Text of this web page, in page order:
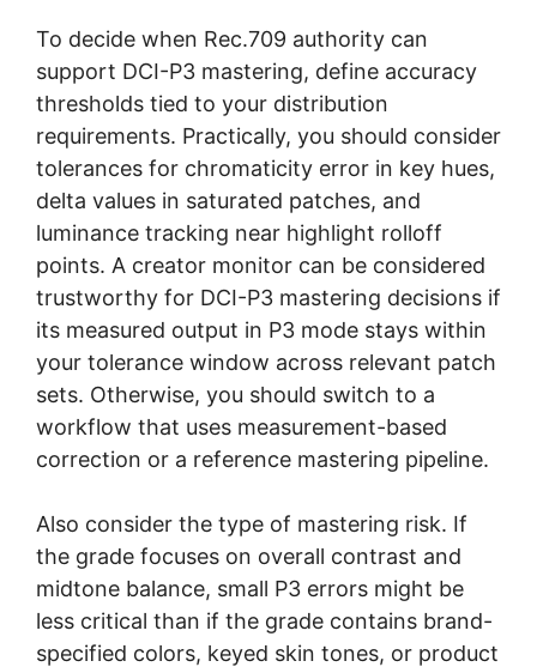
To decide when Rec.709 authority can
support DCI-P3 mastering, define accuracy
thresholds tied to your distribution
requirements. Practically, you should consider
tolerances for chromaticity error in key hues,
delta values in saturated patches, and
luminance tracking near highlight rolloff
points. A creator monitor can be considered
trustworthy for DCI-P3 mastering decisions if
its measured output in P3 mode stays within
your tolerance window across relevant patch
sets. Otherwise, you should switch to a
workflow that uses measurement-based
correction or a reference mastering pipeline.
Also consider the type of mastering risk. If
the grade focuses on overall contrast and
midtone balance, small P3 errors might be
less critical than if the grade contains brand-
specified colors, keyed skin tones, or product